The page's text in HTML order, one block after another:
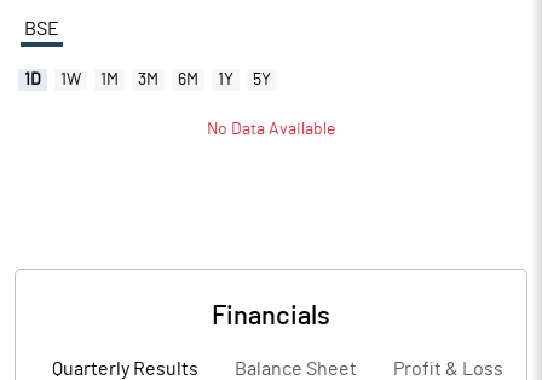
BSE
1D 1W 1M 3M 6M 1Y 5Y
No Data Available
Financials
Quarterly Results Balance Sheet Profit & Loss